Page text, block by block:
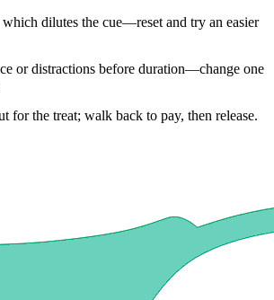
which dilutes the cue—reset and try an easier
or distractions before duration—change one
for the treat; walk back to pay, then release.